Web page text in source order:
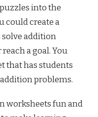
into the
could create a
addition
a goal. You
that has students
problems.
worksheets fun and